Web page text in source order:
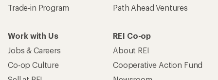
Trade-in Program
Path Ahead Ventures
Work with Us
Jobs & Careers
Co-op Culture
REI Co-op
About REI
Cooperative Action Fund